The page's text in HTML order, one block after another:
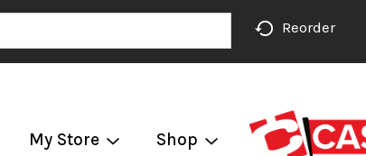
Reorder
My Store Shop